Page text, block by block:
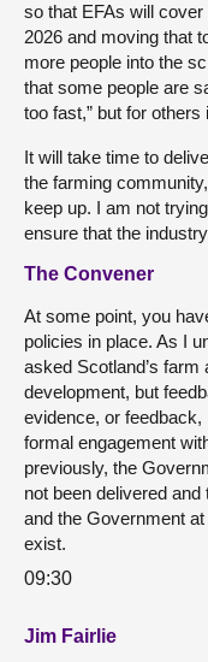
so that EFAs will
2026 and moving that
more people into the
that some people are
too fast,” but for
It will take time to
the farming
keep up. I am not
ensure that the
The Convener
At some point, you
policies in place. As I
asked Scotland’s
development, but
evidence, or
formal engagement
previously, the
not been delivered
and the Government
exist.
09:30
Jim Fairlie